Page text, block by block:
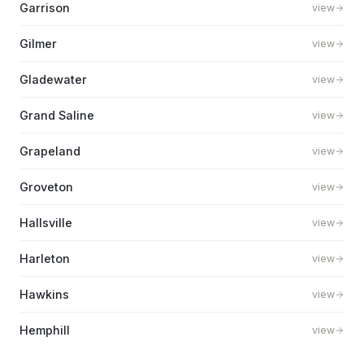
Garrison view
Gilmer view
Gladewater view
Grand Saline view
Grapeland view
Groveton view
Hallsville view
Harleton view
Hawkins view
Hemphill view